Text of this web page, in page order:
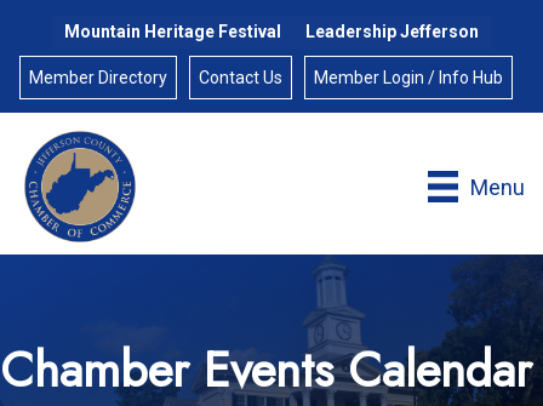
Mountain Heritage Festival Leadership Jefferson
Member Directory Contact Us Member Login / Info Hub
Menu
Chamber Events Calendar